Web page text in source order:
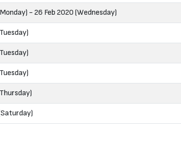
- 26 Feb 2020 (Wednesday)